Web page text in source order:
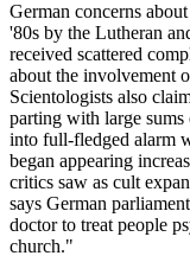
German concerns
'80s by the Lutheran
received scattered
about the involvement
Scientologists also
parting with large sums
into full-fledged alarm
began appearing
critics saw as cult
says German
doctor to treat people
church."